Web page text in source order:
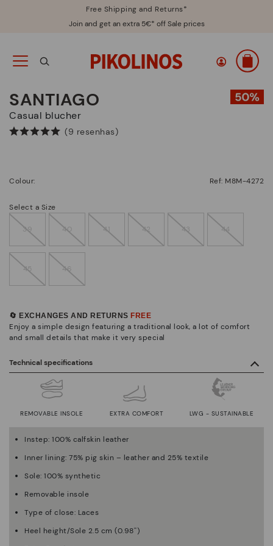
Free Shipping and Returns*
Join and get an extra 5€* off Sale prices
SANTIAGO
Casual blucher
(9 resenhas)
Colour: Ref: M8M-4272
Select a Size
39 40 41 42 43 44
45 46
🔄 EXCHANGES AND RETURNS FREE
Enjoy a simple design featuring a traditional look, a lot of comfort
and small details that make it very special
Technical specifications
REMOVABLE INSOLE EXTRA COMFORT LWG - SUSTAINABLE
Instep: 100% calfskin leather
Inner lining: 75% pig skin – leather and 25% textile
Sole: 100% synthetic
Removable insole
Type of close: Laces
Heel height/Sole 2.5 cm (0.98'')